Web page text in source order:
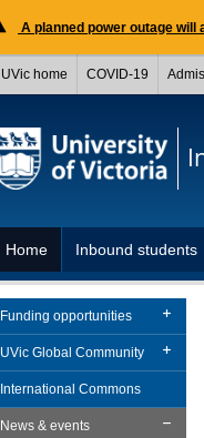
A planned power outage will
UVic home COVID-19
Home Inbound students
Funding opportunities
UVic Global Community
International Commons
News & events